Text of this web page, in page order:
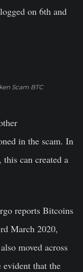
on 6th and
Scam BTC
in the scam. In
can created a
reports Bitcoins
March 2020,
moved across
evident that the